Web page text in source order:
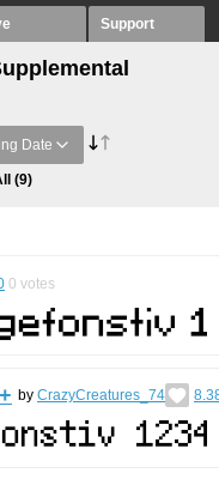
Support
Date
(9)
0 votes
by CrazyCreatures_74